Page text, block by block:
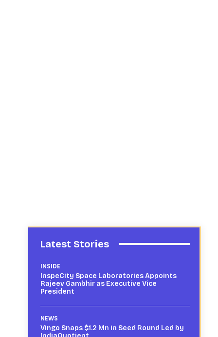
Latest Stories
INSIDE
InspeCity Space Laboratories Appoints
Rajeev Gambhir as Executive Vice
President
NEWS
Vingo Snaps $1.2 Mn in Seed Round Led by